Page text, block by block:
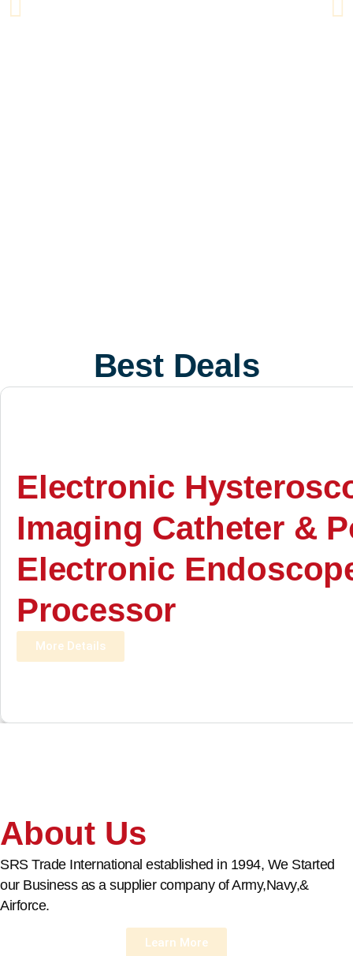
Best Deals
Electronic
Imaging Catheter &
Electronic
Processor
More Details
About Us
SRS Trade International established in 1994, We Started
our Business as a supplier company of Army,Navy,&
Airforce.
Learn More